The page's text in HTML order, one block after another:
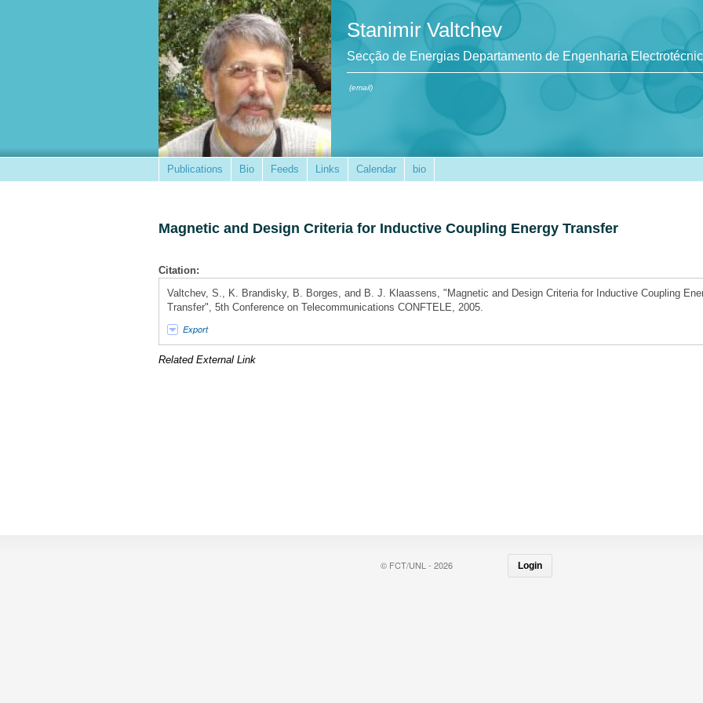
Stanimir Valtchev
Secção de Energias Departamento de Engenharia
(email)
Publications Bio Feeds Links Calendar bio
Magnetic and Design Criteria for Inductive Coupling Energy Transfer
Citation:
Valtchev, S., K. Brandisky, B. Borges, and B. J. Klaassens, "Magnetic and Design Criteria for Inductive Coupling
Transfer", 5th Conference on Telecommunications CONFTELE, 2005.
Export
Related External Link
© FCT/UNL - 2026 Login